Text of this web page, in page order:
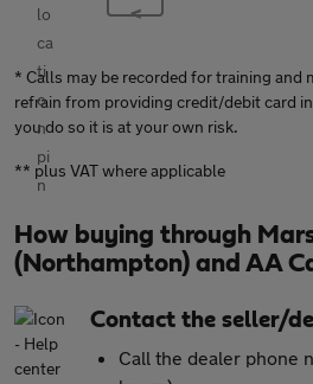
* Calls may be recorded for training and
refrain from providing credit/debit card
you do so it is at your own risk.
** plus VAT where applicable
How buying through
(Northampton) and AA
Contact the seller/
Call the dealer phone